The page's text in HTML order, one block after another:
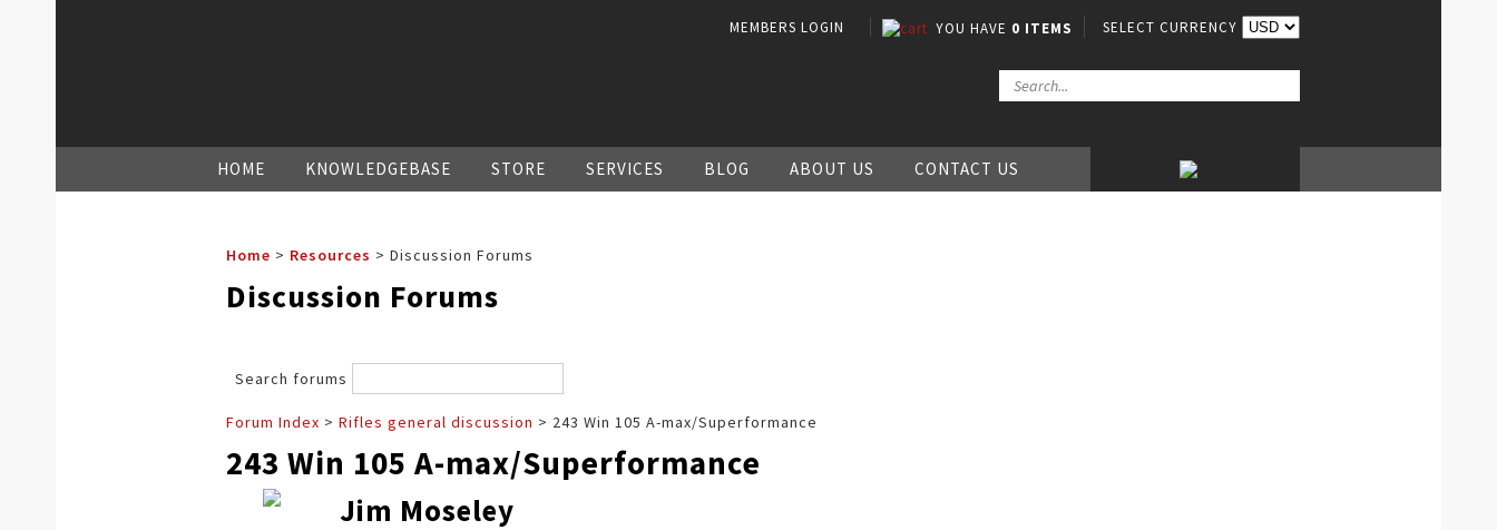
MEMBERS LOGIN YOU HAVE 0 ITEMS SELECT CURRENCY
HOME KNOWLEDGEBASE STORE SERVICES BLOG ABOUT US CONTACT US
Home > Resources > Discussion Forums
Discussion Forums
Search forums
Forum Index > Rifles general discussion > 243 Win 105 A-max/Superformance
243 Win 105 A-max/Superformance
Jim Moseley